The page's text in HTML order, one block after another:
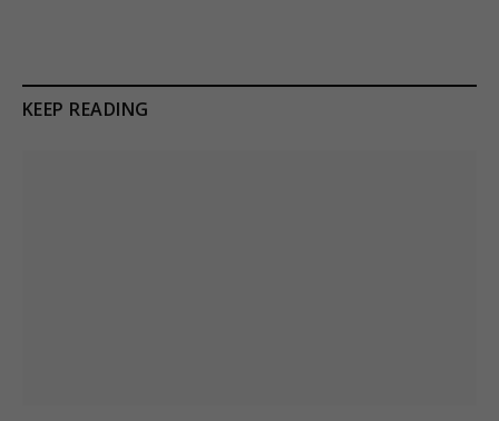
KEEP READING